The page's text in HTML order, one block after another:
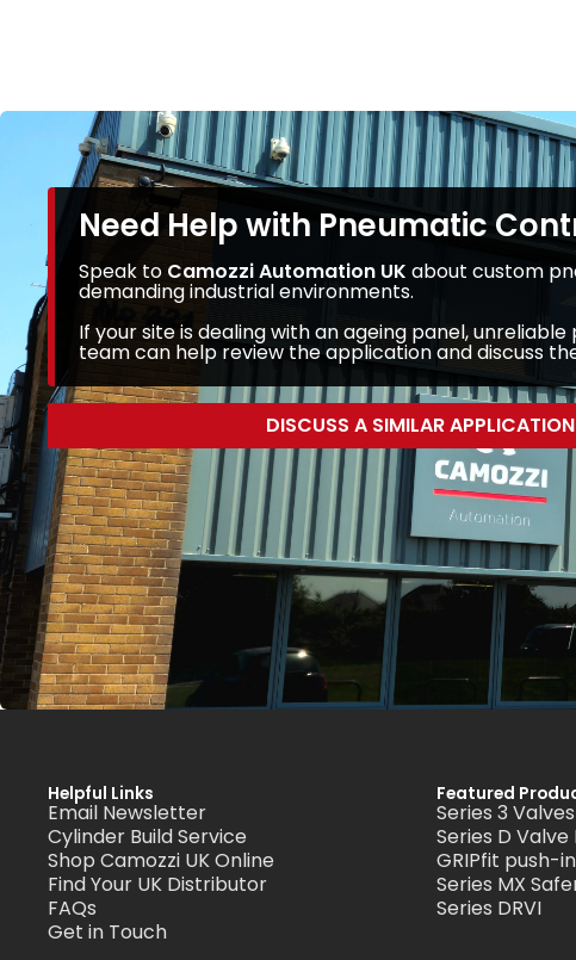
Need Help with Pneumatic
Speak to Camozzi Automation UK about custom
demanding industrial environments.
If your site is dealing with an ageing panel,
team can help review the application and discuss
DISCUSS A SIMILAR APPLICATION
Helpful Links
Email Newsletter
Cylinder Build Service
Shop Camozzi UK Online
Find Your UK Distributor
FAQs
Get in Touch
Featured
Series 3 Valves
Series D Valve
GRIPfit push-
Series MX
Series DRVI